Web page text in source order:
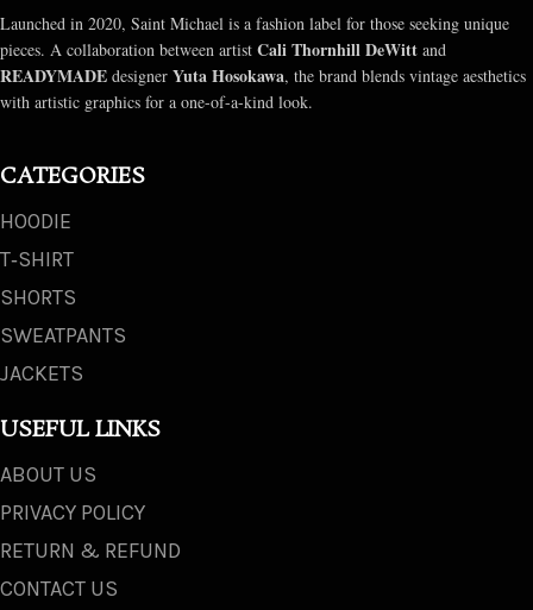
Launched in 2020, Saint Michael is a fashion label for those seeking unique
pieces. A collaboration between artist Cali Thornhill DeWitt and
READYMADE designer Yuta Hosokawa, the brand blends vintage aesthetics
with artistic graphics for a one-of-a-kind look.
CATEGORIES
HOODIE
T‑SHIRT
SHORTS
SWEATPANTS
JACKETS
USEFUL LINKS
ABOUT US
PRIVACY POLICY
RETURN & REFUND
CONTACT US